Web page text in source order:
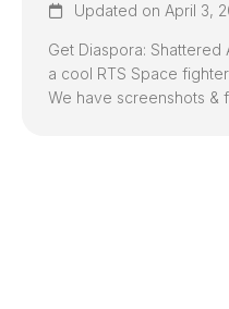
Updated on April 3,
Get Diaspora: Shattered
a cool RTS Space
We have screenshots &